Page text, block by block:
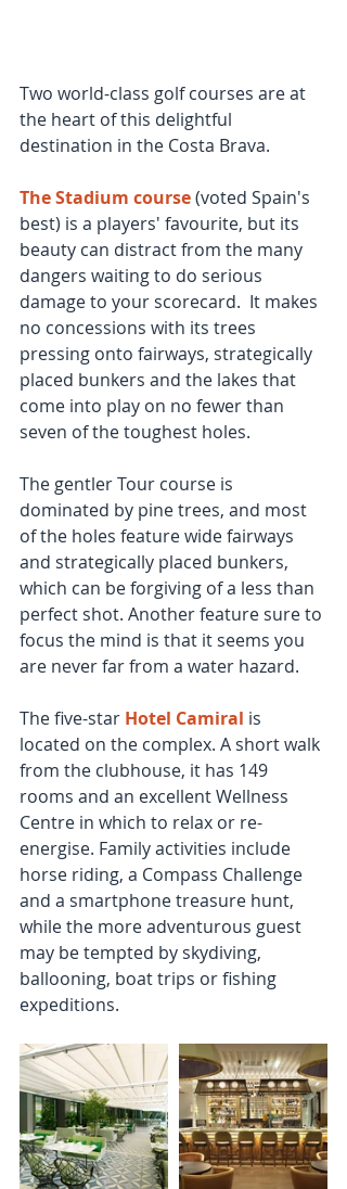
Two world-class golf courses are at
the heart of this delightful
destination in the Costa Brava.
The Stadium course (voted Spain's
best) is a players' favourite, but its
beauty can distract from the many
dangers waiting to do serious
damage to your scorecard.  It makes
no concessions with its trees
pressing onto fairways, strategically
placed bunkers and the lakes that
come into play on no fewer than
seven of the toughest holes.
The gentler Tour course is
dominated by pine trees, and most
of the holes feature wide fairways
and strategically placed bunkers,
which can be forgiving of a less than
perfect shot. Another feature sure to
focus the mind is that it seems you
are never far from a water hazard.
The five-star Hotel Camiral is
located on the complex. A short walk
from the clubhouse, it has 149
rooms and an excellent Wellness
Centre in which to relax or re-
energise. Family activities include
horse riding, a Compass Challenge
and a smartphone treasure hunt,
while the more adventurous guest
may be tempted by skydiving,
ballooning, boat trips or fishing
expeditions.